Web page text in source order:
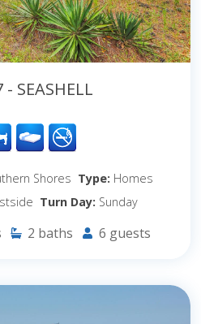
- SEASHELL
Shores Type: Homes
Turn Day: Sunday
2 baths 6 guests